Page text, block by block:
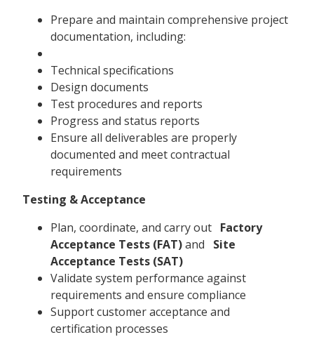
Prepare and maintain comprehensive project
documentation, including:
Technical specifications
Design documents
Test procedures and reports
Progress and status reports
Ensure all deliverables are properly
documented and meet contractual
requirements
Testing & Acceptance
Plan, coordinate, and carry out Factory
Acceptance Tests (FAT)and
Site
Acceptance Tests (SAT)
Validate system performance against
requirements and ensure compliance
Support customer acceptance and
certification processes